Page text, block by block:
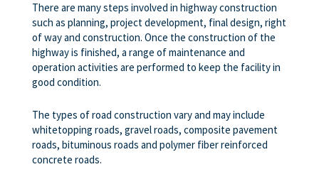
There are many steps involved in highway construction
such as planning, project development, final design, right
of way and construction. Once the construction of the
highway is finished, a range of maintenance and
operation activities are performed to keep the facility in
good condition.
The types of road construction vary and may include
whitetopping roads, gravel roads, composite pavement
roads, bituminous roads and polymer fiber reinforced
concrete roads.